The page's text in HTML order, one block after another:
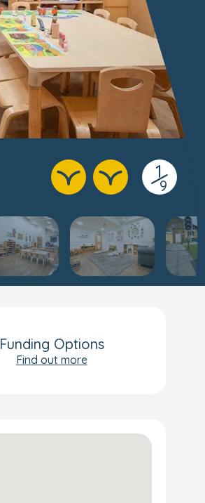
1
/
9
Funding Options
Find out more